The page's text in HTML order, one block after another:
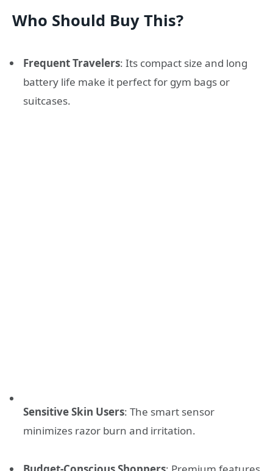
Who Should Buy This?
Frequent Travelers: Its compact size and long
battery life make it perfect for gym bags or
suitcases.
Sensitive Skin Users: The smart sensor
minimizes razor burn and irritation.